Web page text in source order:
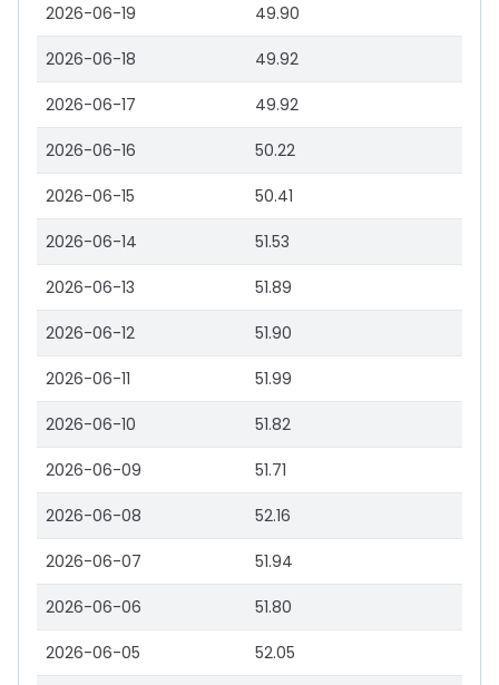
2026-06-19 49.90
2026-06-18 49.92
2026-06-17 49.92
2026-06-16 50.22
2026-06-15 50.41
2026-06-14 51.53
2026-06-13 51.89
2026-06-12 51.90
2026-06-11 51.99
2026-06-10 51.82
2026-06-09 51.71
2026-06-08 52.16
2026-06-07 51.94
2026-06-06 51.80
2026-06-05 52.05